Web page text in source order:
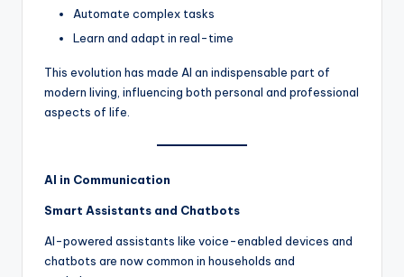
Automate complex tasks
Learn and adapt in real-time
This evolution has made AI an indispensable part of
modern living, influencing both personal and professional
aspects of life.
AI in Communication
Smart Assistants and Chatbots
AI-powered assistants like voice-enabled devices and
chatbots are now common in households and